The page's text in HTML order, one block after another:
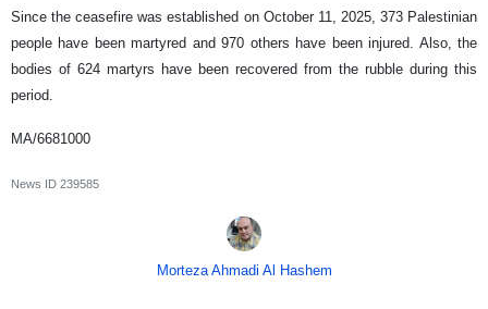
Since the ceasefire was established on October 11, 2025, 373 Palestinian
people have been martyred and 970 others have been injured. Also, the
bodies of 624 martyrs have been recovered from the rubble during this
period.
MA/6681000
News ID 239585
Morteza Ahmadi Al Hashem